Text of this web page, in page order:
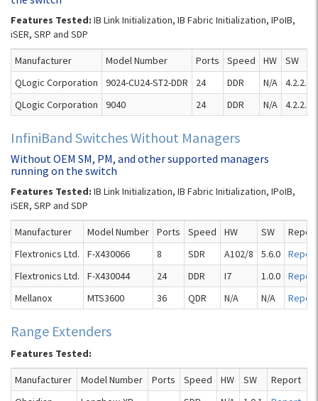
Features Tested: IB Link Initialization, IB Fabric Initialization, IPoIB,
iSER, SRP and SDP
Manufacturer Model Number Ports Speed HW
SW
QLogic Corporation
9024-CU24-ST2-DDR 24 DDR N/A
QLogic Corporation
9040 24 DDR N/A
InfiniBand Switches Without Managers
Without OEM SM, PM, and other supported managers
running on the switch
Features Tested: IB Link Initialization, IB Fabric Initialization, IPoIB,
iSER, SRP and SDP
Manufacturer Model Number Ports Speed HW SW
Report
Flextronics Ltd.
F-X430066 8 SDR A102/8 5.6.0
Report
Flextronics Ltd.
F-X430044 24 DDR I7 1.0.0
Report
Mellanox
MTS3600 36 QDR N/A N/A Report
Range Extenders
Features Tested:
Manufacturer Model Number Ports Speed HW SW
Report